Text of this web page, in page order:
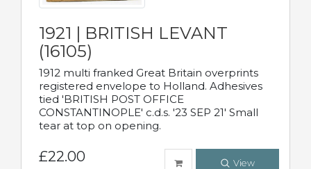
1921 | BRITISH LEVANT
(16105)
1912 multi franked Great Britain overprints
registered envelope to Holland. Adhesives
tied 'BRITISH POST OFFICE
CONSTANTINOPLE' c.d.s. '23 SEP 21' Small
tear at top on opening.
£22.00 View